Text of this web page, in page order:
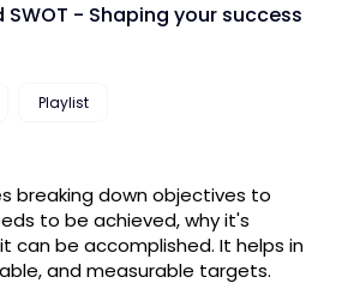
- Shaping your success
Playlist
breaking down objectives to
to be achieved, why it's
can be accomplished. It helps in
and measurable targets.